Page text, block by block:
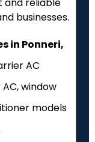
and reliable
businesses.
in Ponneri,
AC
window
models